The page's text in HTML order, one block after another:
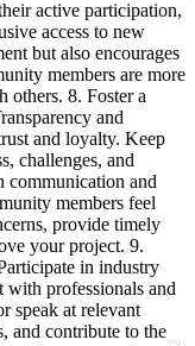
active participation,
access to new
but also encourages
members are more
others. 8. Foster a
and
and loyalty. Keep
challenges, and
communication and
members feel
provide timely
your project. 9.
in industry
with professionals and
speak at relevant
and contribute to the